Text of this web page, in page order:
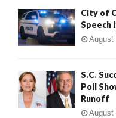
City of
Speech
August
S.C.
Poll
Runoff
August